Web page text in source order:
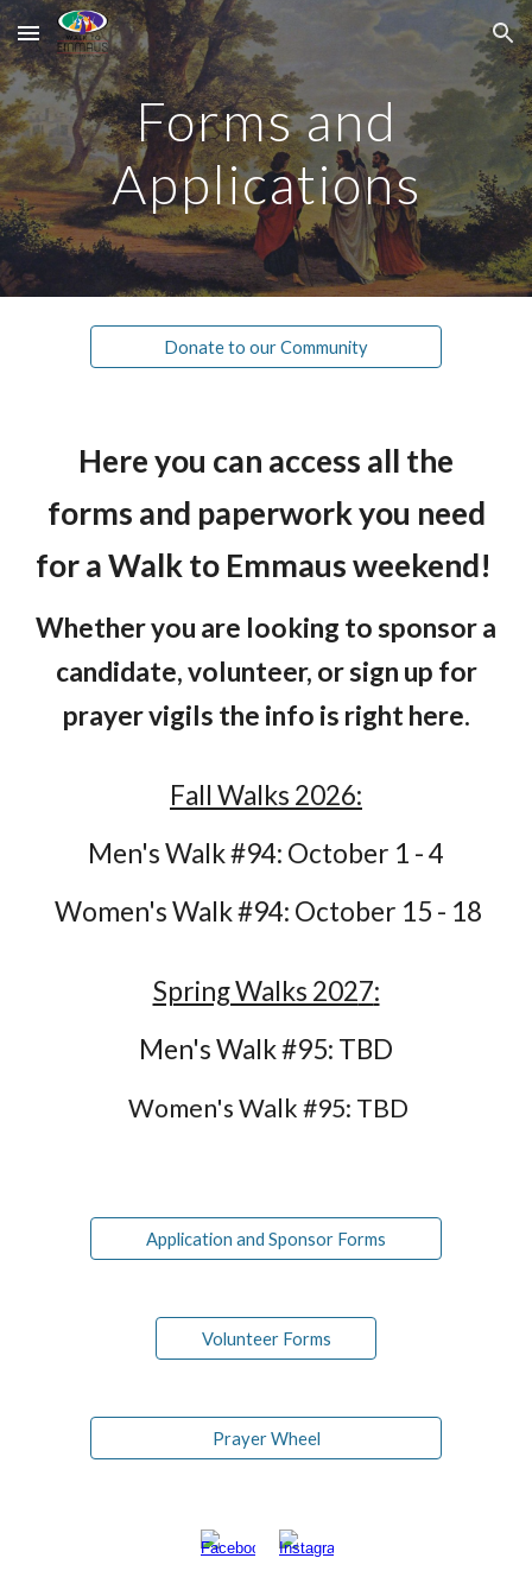
Skip to main content Skip to navigation
Forms and
Applications
Donate to our Community
Here you can access all the
forms and paperwork you need
for a Walk to Emmaus weekend!
Whether you are looking to sponsor a
candidate, volunteer, or sign up for
prayer vigils the info is right here.
Fall Walks 2026:
Men's Walk #94: October 1 - 4
Women's Walk #94: October 15 - 18
Spring Walks 2027:
Men's Walk #95: TBD
Women's Walk #95: TBD
Application and Sponsor Forms
Volunteer Forms
Prayer Wheel